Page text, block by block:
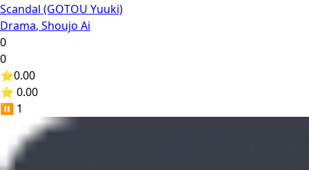
Scandal (GOTOU Yuuki)
Drama, Shoujo Ai
0
0
⭐0.00
⭐ 0.00
⏸️ 1